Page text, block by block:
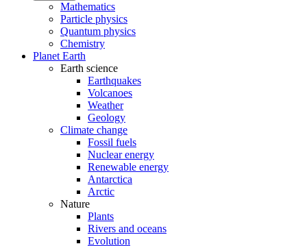
Mathematics
Particle physics
Quantum physics
Chemistry
Planet Earth
Earth science
Earthquakes
Volcanoes
Weather
Geology
Climate change
Fossil fuels
Nuclear energy
Renewable energy
Antarctica
Arctic
Nature
Plants
Rivers and oceans
Evolution